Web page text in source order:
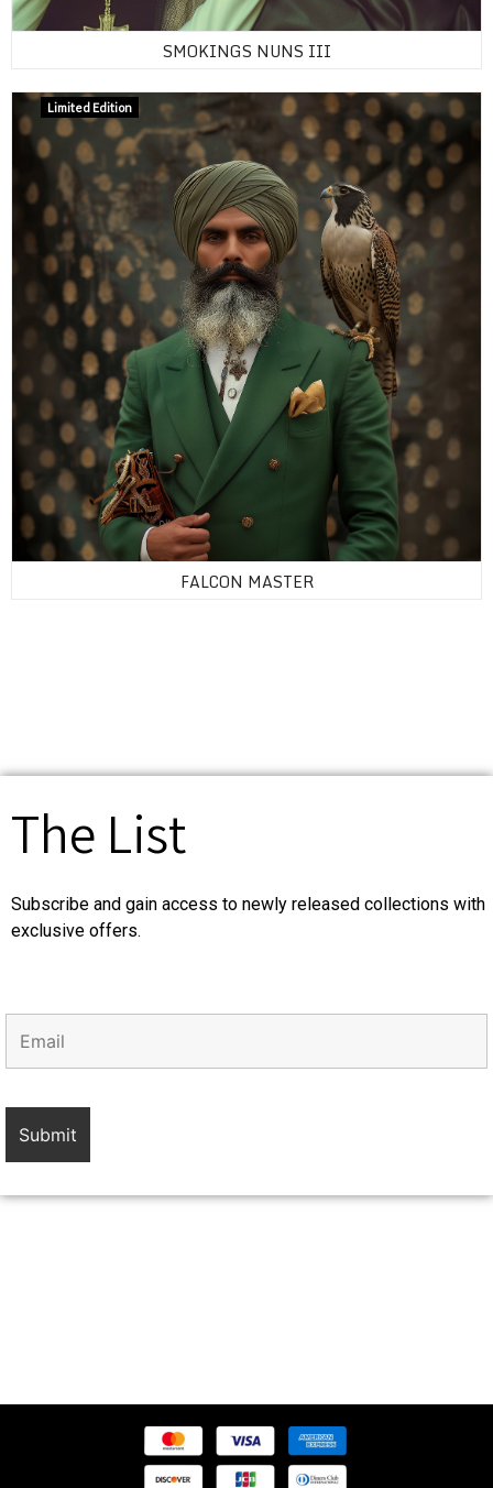
SMOKINGS NUNS III
Limited Edition
FALCON MASTER
The List
Subscribe and gain access to newly released collections with
exclusive offers.